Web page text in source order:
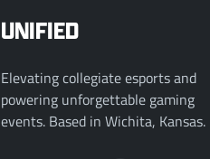
UNIFIED
Elevating collegiate esports and
powering unforgettable gaming
events. Based in Wichita, Kansas.